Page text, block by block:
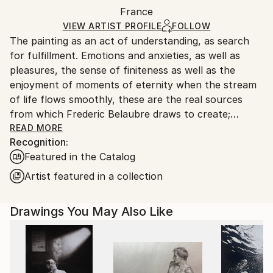
Ships in a Box
and adhering to Saatchi Art’spackaging guidelines.
Ships From:
France.
France
VIEW ARTIST PROFILE FOLLOW
The painting as an act of understanding, as search
for fulfillment. Emotions and anxieties, as well as
pleasures, the sense of finiteness as well as the
enjoyment of moments of eternity when the stream
of life flows smoothly, these are the real sources
from which Frederic Belaubre draws to create;
constantly renewed attempts of transfiguration of
reality into one beyond the light.
Frederic Belaubre works and exposes in his Parisian
workshop at the foot of Montmartre.
READ MORE
Recognition:
Featured in the Catalog
Artist featured in a collection
Drawings You May Also Like